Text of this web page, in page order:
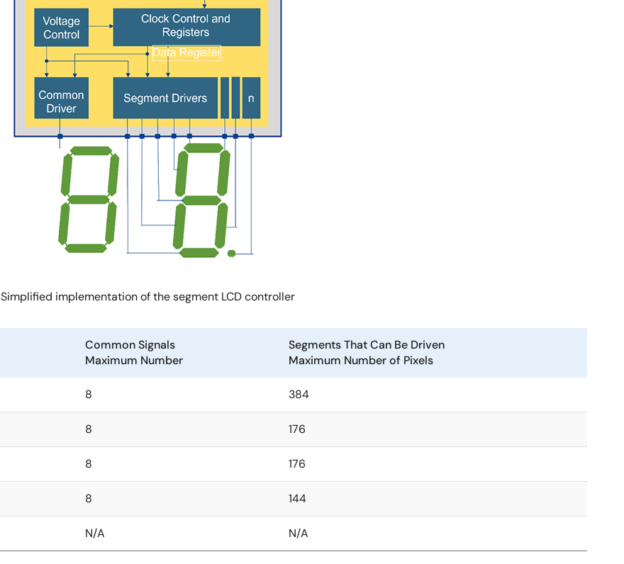
Simplified implementation of the segment LCD controller
Common Signals
Maximum Number
Segments That Can Be Driven
Maximum Number of Pixels
8 384
8 176
8 176
8 144
N/A N/A